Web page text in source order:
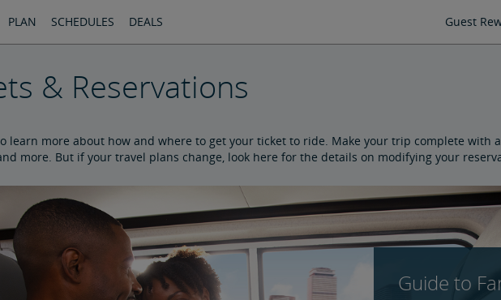
PLAN SCHEDULES DEALS Guest
& Reservations
learn more about how and where to get your ticket to ride. Make your trip complete with
more. But if your travel plans change, look here for the details on modifying your
Guide to